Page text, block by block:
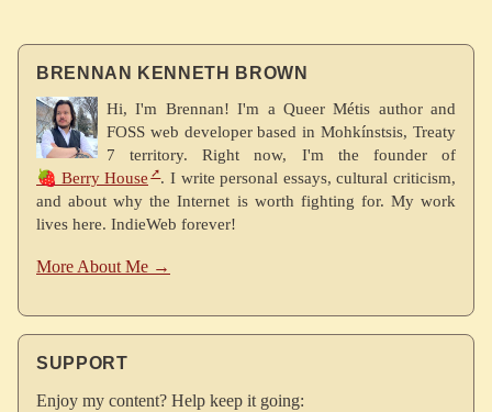
BRENNAN KENNETH BROWN
Hi, I'm Brennan! I'm a Queer Métis author and
FOSS web developer based in Mohkínstsis, Treaty
7 territory. Right now, I'm the founder of
🍓 Berry House
. I write personal essays, cultural criticism,
and about why the Internet is worth fighting for. My work
lives here. IndieWeb forever!
More About Me →
SUPPORT
Enjoy my content? Help keep it going: